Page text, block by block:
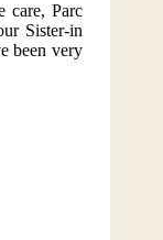
care, Parc
Sister-in
been very